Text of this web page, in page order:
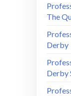
The
Derby
Derby